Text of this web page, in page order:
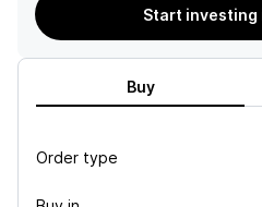
Start investing
Buy
Order type